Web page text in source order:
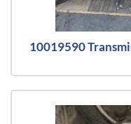
10019590